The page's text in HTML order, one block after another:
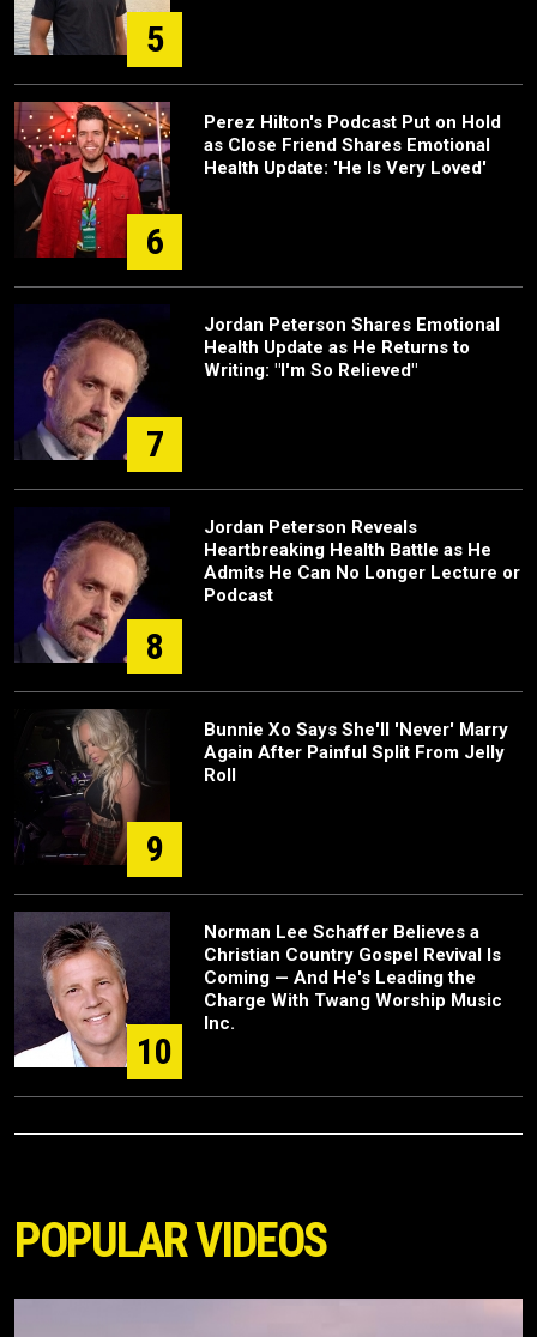
5
6
Perez Hilton's Podcast Put on Hold
as Close Friend Shares Emotional
Health Update: 'He Is Very Loved'
7
Jordan Peterson Shares Emotional
Health Update as He Returns to
Writing: "I'm So Relieved"
8
Jordan Peterson Reveals
Heartbreaking Health Battle as He
Admits He Can No Longer Lecture or
Podcast
9
Bunnie Xo Says She'll 'Never' Marry
Again After Painful Split From Jelly
Roll
10
Norman Lee Schaffer Believes a
Christian Country Gospel Revival Is
Coming — And He's Leading the
Charge With Twang Worship Music
Inc.
POPULAR VIDEOS